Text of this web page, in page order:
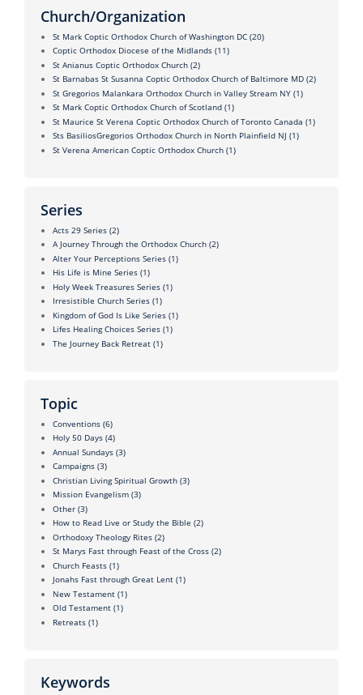
Church/Organization
St Mark Coptic Orthodox Church of Washington DC (20)
Coptic Orthodox Diocese of the Midlands (11)
St Anianus Coptic Orthodox Church (2)
St Barnabas St Susanna Coptic Orthodox Church of Baltimore MD (2)
St Gregorios Malankara Orthodox Church in Valley Stream NY (1)
St Mark Coptic Orthodox Church of Scotland (1)
St Maurice St Verena Coptic Orthodox Church of Toronto Canada (1)
Sts BasiliosGregorios Orthodox Church in North Plainfield NJ (1)
St Verena American Coptic Orthodox Church (1)
Series
Acts 29 Series (2)
A Journey Through the Orthodox Church (2)
Alter Your Perceptions Series (1)
His Life is Mine Series (1)
Holy Week Treasures Series (1)
Irresistible Church Series (1)
Kingdom of God Is Like Series (1)
Lifes Healing Choices Series (1)
The Journey Back Retreat (1)
Topic
Conventions (6)
Holy 50 Days (4)
Annual Sundays (3)
Campaigns (3)
Christian Living Spiritual Growth (3)
Mission Evangelism (3)
Other (3)
How to Read Live or Study the Bible (2)
Orthodoxy Theology Rites (2)
St Marys Fast through Feast of the Cross (2)
Church Feasts (1)
Jonahs Fast through Great Lent (1)
New Testament (1)
Old Testament (1)
Retreats (1)
Keywords